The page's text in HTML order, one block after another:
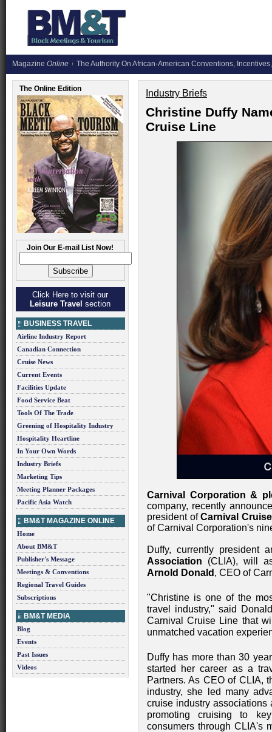
Magazine Online The Authority On African-American Conventions,
The Online Edition
Join Our E-mail List Now!
Click Here to visit our
Leisure Travel section
BUSINESS TRAVEL
Airline Industry Report
Canadian Connection
Cruise News
Current Events
Facilities Update
Food Service Beat
Tools Of The Trade
Greening of Hospitality Industry
Hospitality Heartline
In Your Own Words
Industry Briefs
Marketing Tips
Meeting Planner Packages
Pacific Asia Watch
BM&T MAGAZINE ONLINE
Home
About BM&T
Publisher's Message
Meetings & Conventions
Regional Travel Guides
Subscriptions
BM&T MEDIA
Blog
Events
Past Issues
Videos
Industry Briefs
Christine Duffy
Cruise Line
Carnival Corporation &
company, recently
president ofCarnival
of Carnival Corporation's
Duffy, currently president
Association (CLIA), will
Arnold Donald , CEO of
"Christine is one of the
travel industry," said
Carnival Cruise Line that
unmatched vacation
Duffy has more than 30
started her career as a
Partners. As CEO of CLIA,
industry, she led many
cruise industry associations
promoting cruising to
consumers through CLIA's